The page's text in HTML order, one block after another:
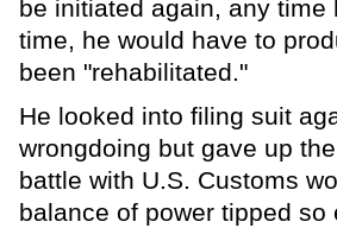
be initiated again, any
time, he would have to
been "rehabilitated."
He looked into filing suit
wrongdoing but gave up
battle with U.S. Customs
balance of power tipped